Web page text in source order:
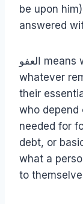
be upon
العفو means what is extra. It is the surplus:
whatever
their
who depend
needed for
debt, or
what a
to